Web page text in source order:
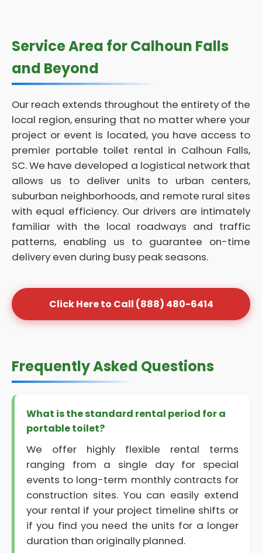
Service Area for Calhoun Falls
and Beyond
Our reach extends throughout the entirety of the
local region, ensuring that no matter where your
project or event is located, you have access to
premier portable toilet rental in Calhoun Falls,
SC. We have developed a logistical network that
allows us to deliver units to urban centers,
suburban neighborhoods, and remote rural sites
with equal efficiency. Our drivers are intimately
familiar with the local roadways and traffic
patterns, enabling us to guarantee on-time
delivery even during busy peak seasons.
Click Here to Call (888) 480-6414
Frequently Asked Questions
What is the standard rental period for a
portable toilet?
We offer highly flexible rental terms
ranging from a single day for special
events to long-term monthly contracts for
construction sites. You can easily extend
your rental if your project timeline shifts or
if you find you need the units for a longer
duration than originally planned.